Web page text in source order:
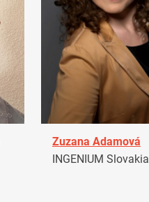
Zuzana Adamová
INGENIUM Slovakia